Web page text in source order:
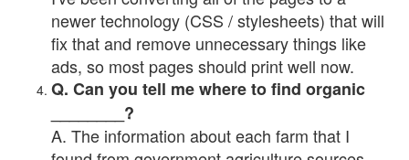
newer technology (CSS / stylesheets) that will
fix that and remove unnecessary things like
ads, so most pages should print well now.
Q. Can you tell me where to find organic
________?
A. The information about each farm that I